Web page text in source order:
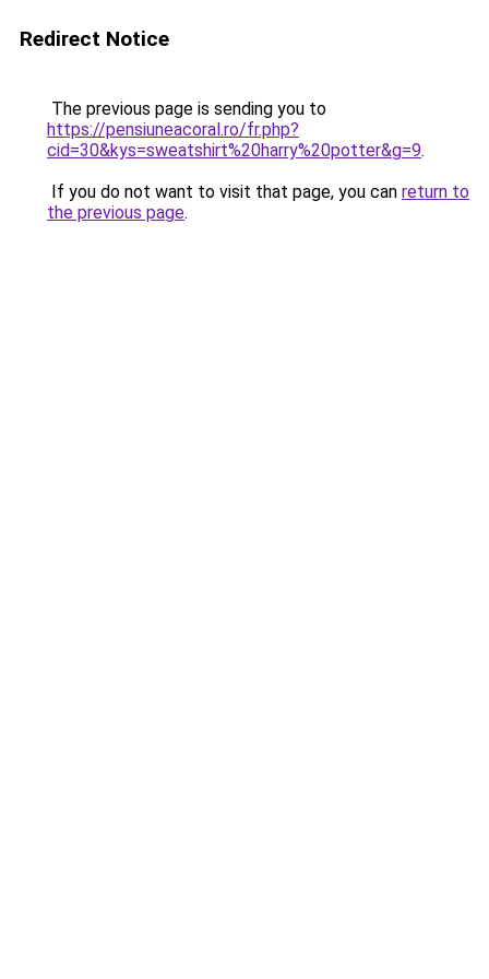
Redirect Notice
The previous page is sending you to
https://pensiuneacoral.ro/fr.php?
cid=30&kys=sweatshirt%20harry%20potter&g=9.
If you do not want to visit that page, you can return to
the previous page.